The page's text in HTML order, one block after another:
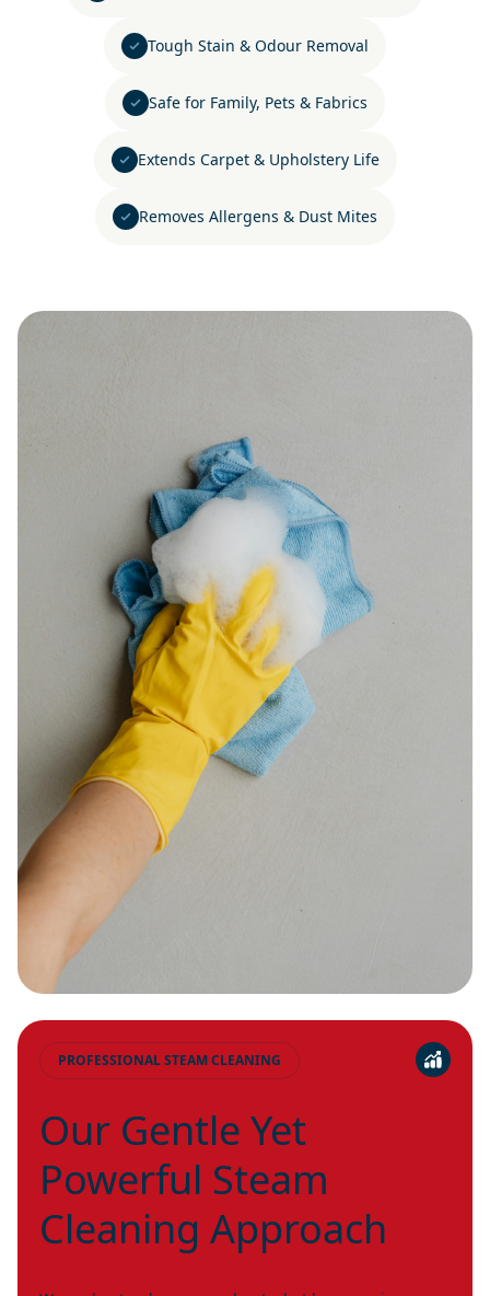
Tough Stain & Odour Removal
Safe for Family, Pets & Fabrics
Extends Carpet & Upholstery Life
Removes Allergens & Dust Mites
PROFESSIONAL STEAM CLEANING
Our Gentle Yet
Powerful Steam
Cleaning Approach